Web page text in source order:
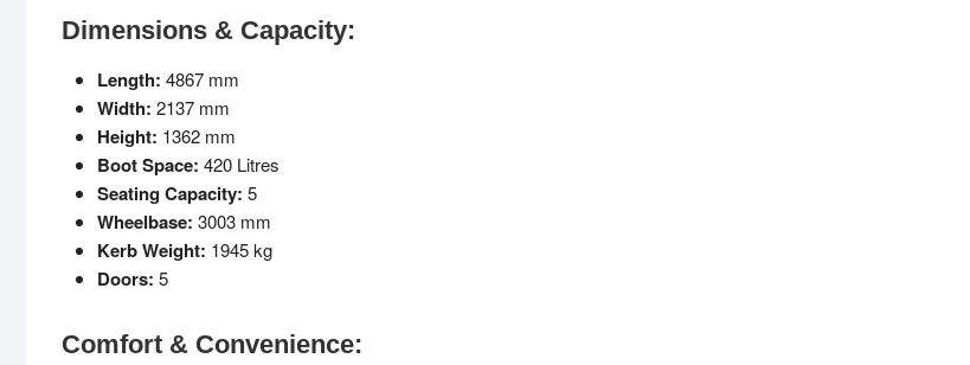
Dimensions & Capacity:
Length: 4867 mm
Width: 2137 mm
Height: 1362 mm
Boot Space: 420 Litres
Seating Capacity: 5
Wheelbase: 3003 mm
Kerb Weight: 1945 kg
Doors: 5
Comfort & Convenience: